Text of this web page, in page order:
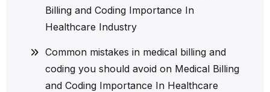
Billing and Coding Importance In
Healthcare Industry
Common mistakes in medical billing and
coding you should avoid on Medical Billing
and Coding Importance In Healthcare